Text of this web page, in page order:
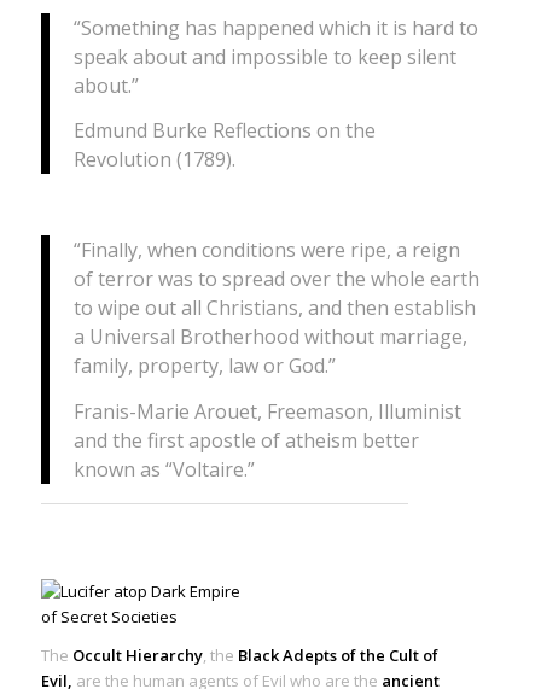
“Something has happened which it is hard to
speak about and impossible to keep silent
about.”
Edmund Burke Reflections on the
Revolution (1789).
“Finally, when conditions were ripe, a reign
of terror was to spread over the whole earth
to wipe out all Christians, and then establish
a Universal Brotherhood without marriage,
family, property, law or God.”
Franis-Marie Arouet, Freemason, Illuminist
and the first apostle of atheism better
known as “Voltaire.”
The Occult Hierarchy, the Black Adepts of the Cult of
Evil, are the human agents of Evil who are the ancient